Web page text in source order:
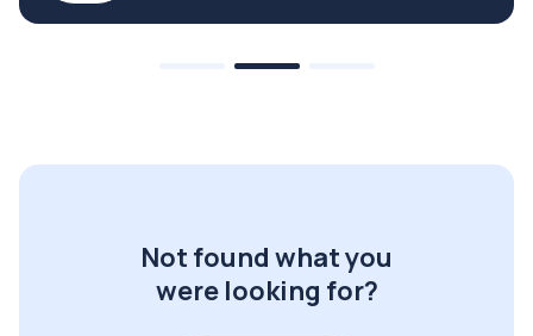
Not found what you
were looking for?